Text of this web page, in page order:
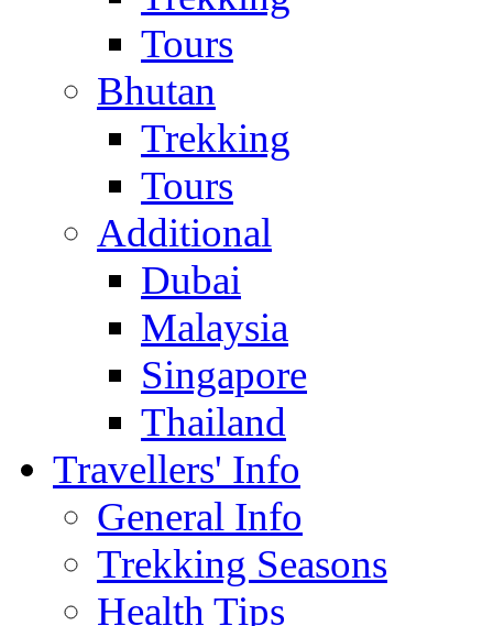
Tours
Bhutan
Trekking
Tours
Additional
Dubai
Malaysia
Singapore
Thailand
Travellers' Info
General Info
Trekking Seasons
Health Tips